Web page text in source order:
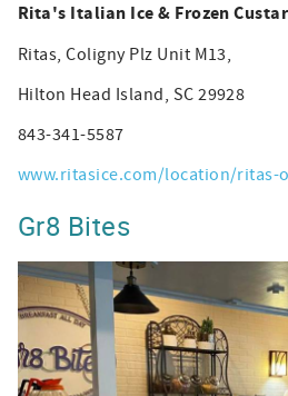
Rita's Italian Ice & Frozen
Ritas, Coligny Plz Unit M13,
Hilton Head Island, SC 29928
843-341-5587
www.ritasice.com/location/ritas-
Gr8 Bites